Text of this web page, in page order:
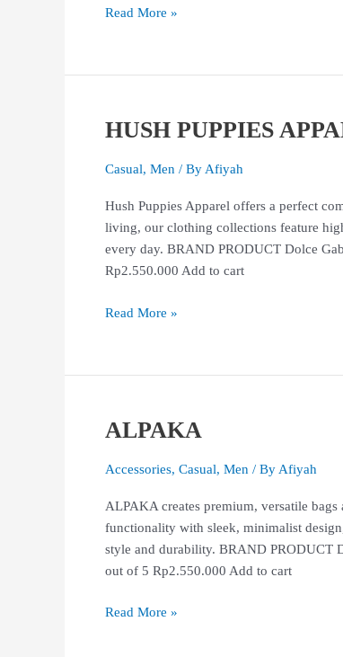
Read More »
HUSH PUPPIES
Casual, Men / By Afiyah
Hush Puppies Apparel offers a perfect
living, our clothing collections feature
every day. BRAND PRODUCT Dolce
Rp2.550.000 Add to cart
HUSH
APPAREL
Read More »
ALPAKA
Accessories, Casual, Men / By Afiyah
ALPAKA creates premium, versatile
functionality with sleek, minimalist
style and durability. BRAND PRODUCT
out of 5 Rp2.550.000 Add to cart
ALPAKA
Read More »